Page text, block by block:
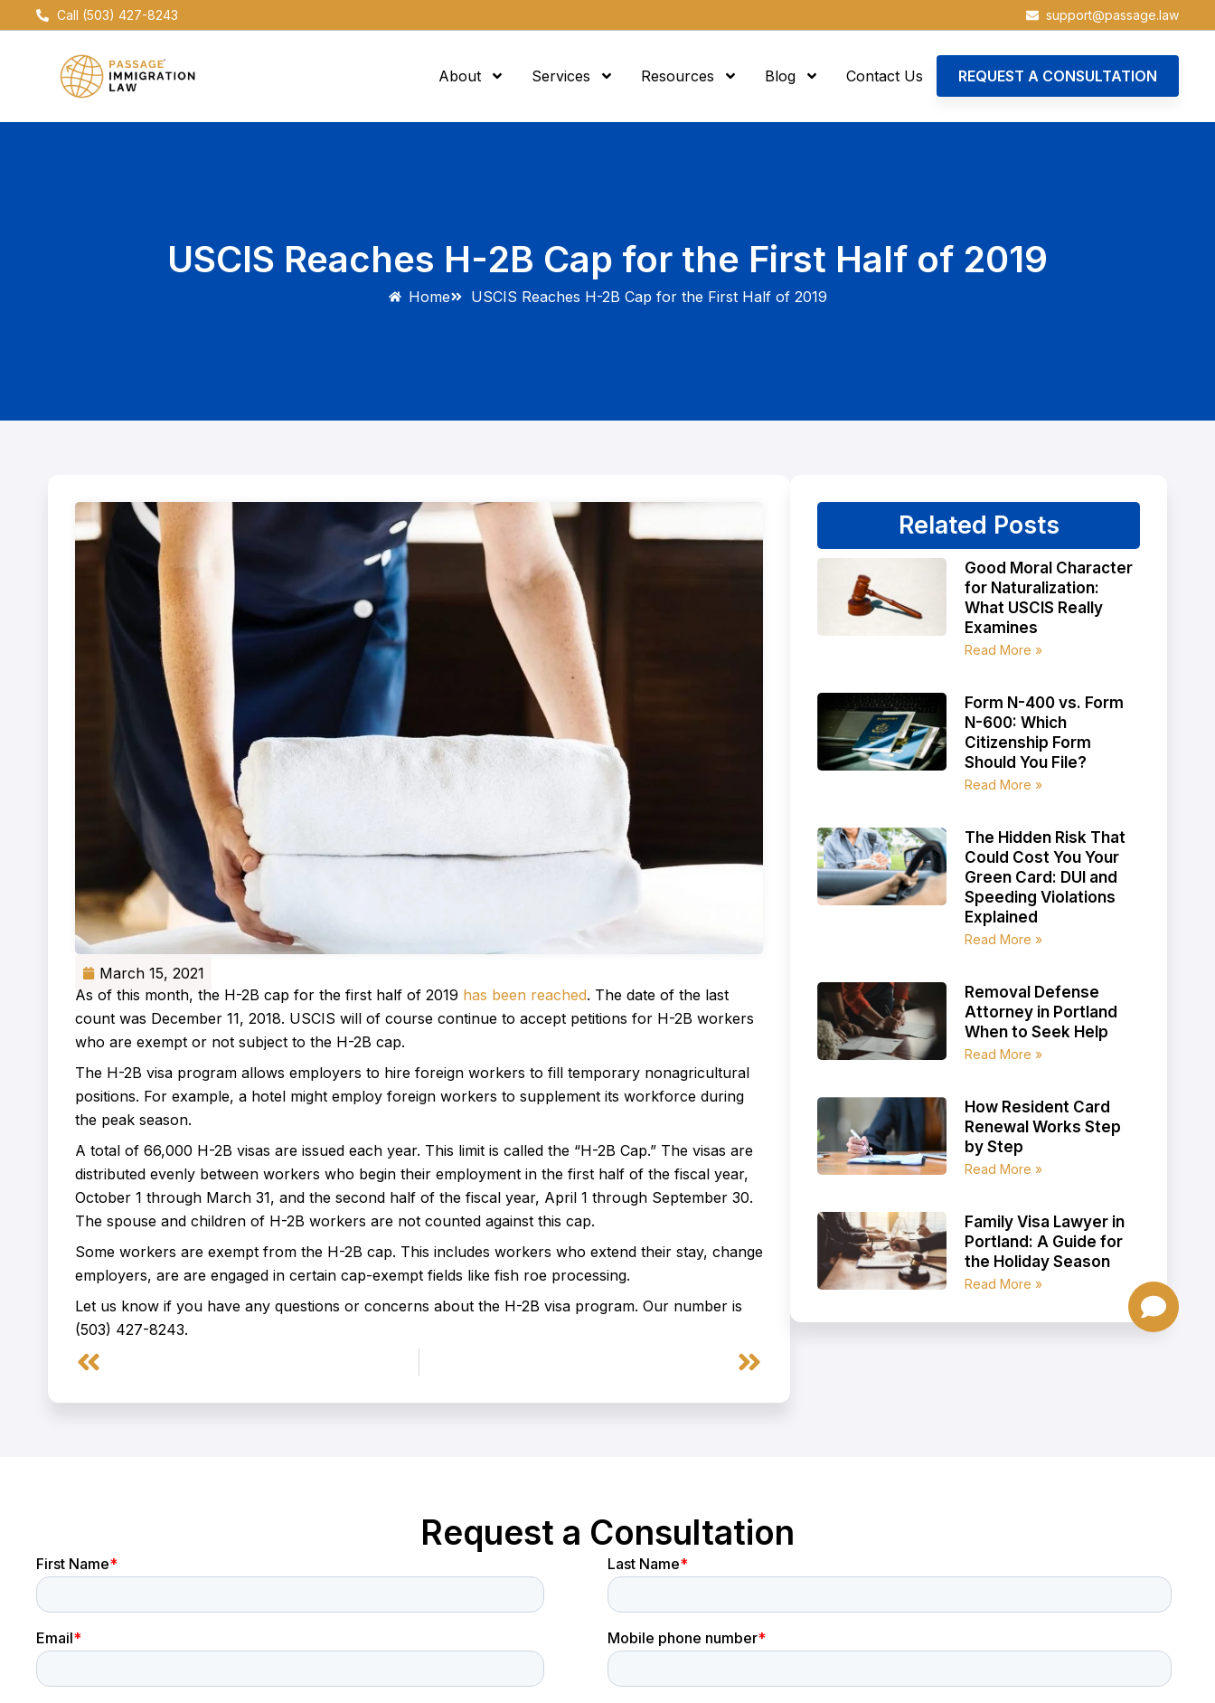
to
Call (503) 427-8243 support@passage.law
About Services Resources Blog Contact Us REQUEST A CONSULTATION
USCIS Reaches H-2B Cap for the First Half of 2019
Home USCIS Reaches H-2B Cap for the First Half of 2019
March 15, 2021
As of this month, the H-2B cap for the first half of 2019 has been reached. The date of the last
count was December 11, 2018. USCIS will of course continue to accept petitions for H-2B workers
who are exempt or not subject to the H-2B cap.
The H-2B visa program allows employers to hire foreign workers to fill temporary nonagricultural
positions. For example, a hotel might employ foreign workers to supplement its workforce during
the peak season.
A total of 66,000 H-2B visas are issued each year. This limit is called the “H-2B Cap.” The visas are
distributed evenly between workers who begin their employment in the first half of the fiscal year,
October 1 through March 31, and the second half of the fiscal year, April 1 through September 30.
The spouse and children of H-2B workers are not counted against this cap.
Some workers are exempt from the H-2B cap. This includes workers who extend their stay, change
employers, are are engaged in certain cap-exempt fields like fish roe processing.
Let us know if you have any questions or concerns about the H-2B visa program. Our number is
(503) 427-8243.
Prev Next
Related Posts
Good Moral Character
for Naturalization:
What USCIS Really
Examines
Read More »
Form N-400 vs. Form
N-600: Which
Citizenship Form
Should You File?
Read More »
The Hidden Risk That
Could Cost You Your
Green Card: DUI and
Speeding Violations
Explained
Read More »
Removal Defense
Attorney in Portland
When to Seek Help
Read More »
How Resident Card
Renewal Works Step
by Step
Read More »
Family Visa Lawyer in
Portland: A Guide for
the Holiday Season
Read More »
Request a Consultation